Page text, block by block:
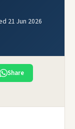
21 Jun 2026
Share